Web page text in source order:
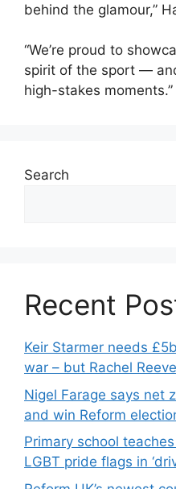
behind the glamour,”
“We’re proud to
spirit of the sport —
high-stakes moments.”
Search
Recent
Keir Starmer needs
war – but Rachel
Nigel Farage says net
and win Reform
Primary school
LGBT pride flags in